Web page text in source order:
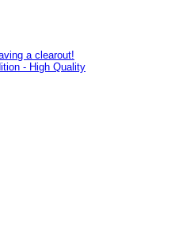
a clearout!
- High Quality